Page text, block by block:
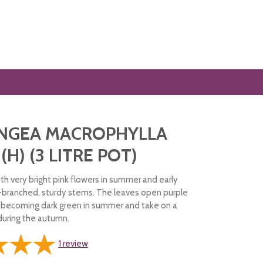
MACROPHYLLA
(3 LITRE POT)
very bright pink flowers in summer and early
sturdy stems. The leaves open purple
dark green in summer and take on a
the autumn.
1 review